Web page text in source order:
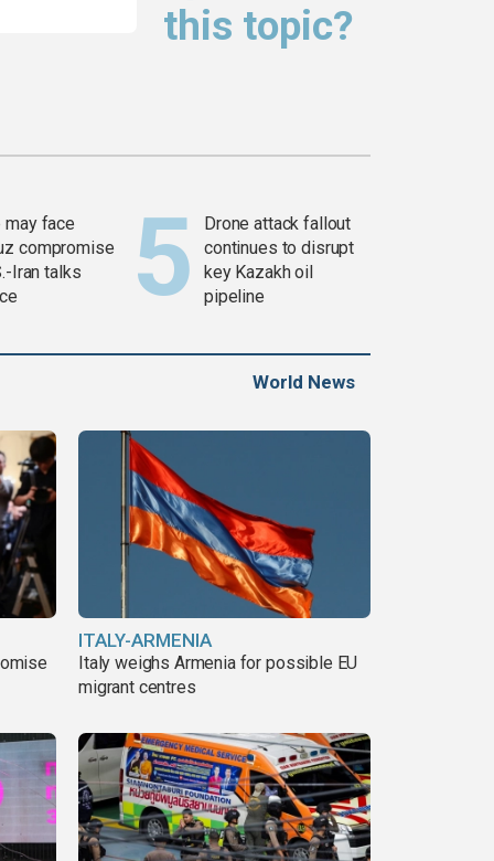
this topic?
may face
compromise
Iran talks
Drone attack fallout
continues to disrupt
key Kazakh oil
pipeline
World News
ITALY-ARMENIA
Italy weighs Armenia for possible EU
migrant centres